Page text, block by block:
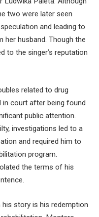
two were later seen
and leading to
her husband. Though the
to the singer’s reputation
related to drug
court after being found
public attention.
investigations led to a
and required him to
program.
the terms of his
story is his redemption